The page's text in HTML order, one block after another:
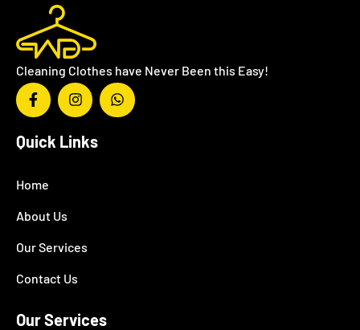
Cleaning Clothes have Never Been this Easy!
Quick Links
Home
About Us
Our Services
Contact Us
Our Services